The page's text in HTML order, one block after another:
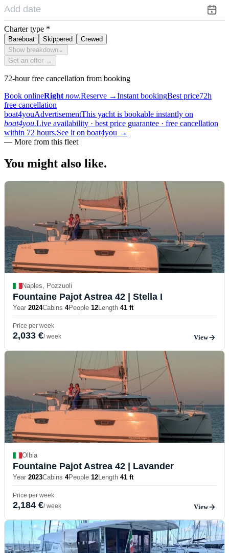
Charter type *
Bareboat Skippered
Crewed
Show breakdown ⌄
Get an offer →
72-hour free cancellation from booking
Book onlineRight now.Reserve →Instant bookingBest price72h
free cancellation
boat4youAdvertisementThis yacht is bookable instantly on
boat4you.Live availability · best price guarantee · free cancellation
within 72 hours.See it on boat4you →
— More from this fleet
You might also like.
Naples, Pozzuoli
Fountaine Pajot Astrea 42 | Stella I
Year 2024Cabins 4People 12Length 41 ft
Price per week
2,033 €/ week View
Olbia
Fountaine Pajot Astrea 42 | Lavander
Year 2023Cabins 4People 12Length 41 ft
Price per week
2,184 €/ week View